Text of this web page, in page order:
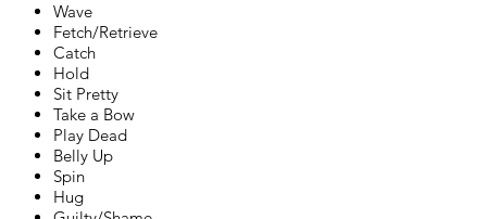
Wave
Fetch/Retrieve
Catch
Hold
Sit Pretty
Take a Bow
Play Dead
Belly Up
Spin
Hug